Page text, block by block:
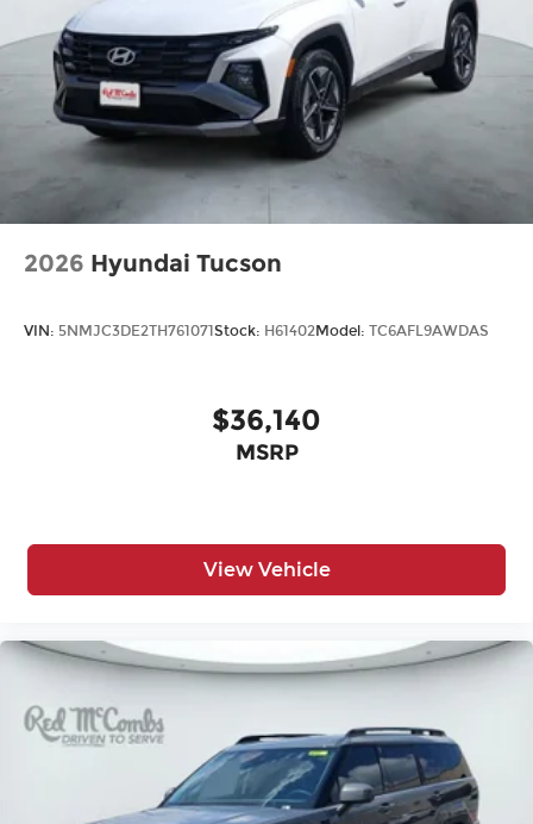
2026 Hyundai Tucson
VIN: 5NMJC3DE2TH761071Stock: H61402Model: TC6AFL9AWDAS
$36,140
MSRP
View Vehicle